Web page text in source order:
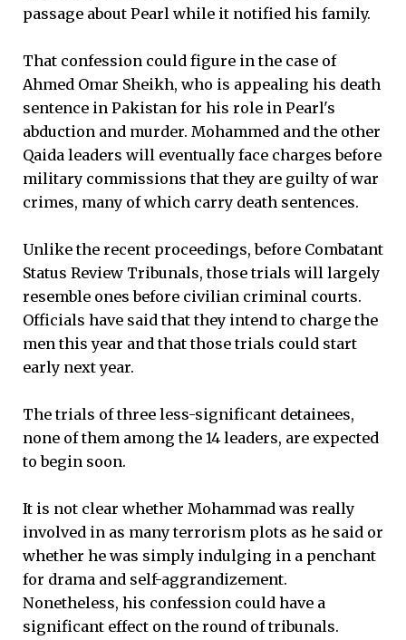
passage about Pearl while it notified his family.
That confession could figure in the case of
Ahmed Omar Sheikh, who is appealing his death
sentence in Pakistan for his role in Pearl's
abduction and murder. Mohammed and the other
Qaida leaders will eventually face charges before
military commissions that they are guilty of war
crimes, many of which carry death sentences.
Unlike the recent proceedings, before Combatant
Status Review Tribunals, those trials will largely
resemble ones before civilian criminal courts.
Officials have said that they intend to charge the
men this year and that those trials could start
early next year.
The trials of three less-significant detainees,
none of them among the 14 leaders, are expected
to begin soon.
It is not clear whether Mohammad was really
involved in as many terrorism plots as he said or
whether he was simply indulging in a penchant
for drama and self-aggrandizement.
Nonetheless, his confession could have a
significant effect on the round of tribunals.